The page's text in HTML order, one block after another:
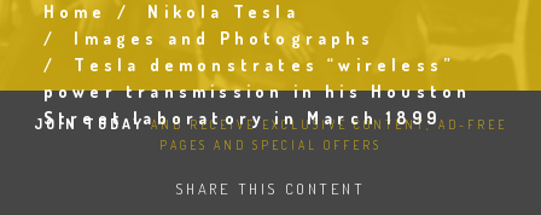
Breadcrumb
Home
Nikola Tesla
Images and Photographs
Tesla demonstrates “wireless”
power transmission in his Houston
Street laboratory in March 1899
JOIN TODAYAND RECEIVE EXCLUSIVE CONTENT, AD-FREE
PAGES AND SPECIAL OFFERS
SHARE THIS CONTENT